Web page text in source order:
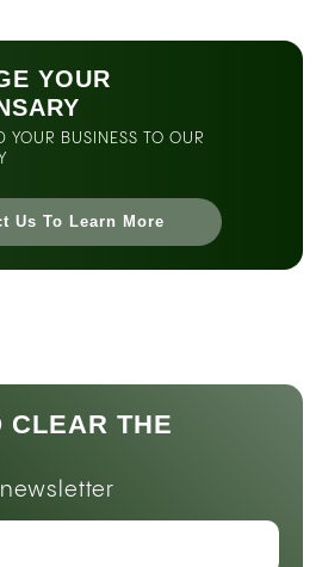
YOUR
YOUR BUSINESS TO OUR
Us To Learn More
CLEAR THE